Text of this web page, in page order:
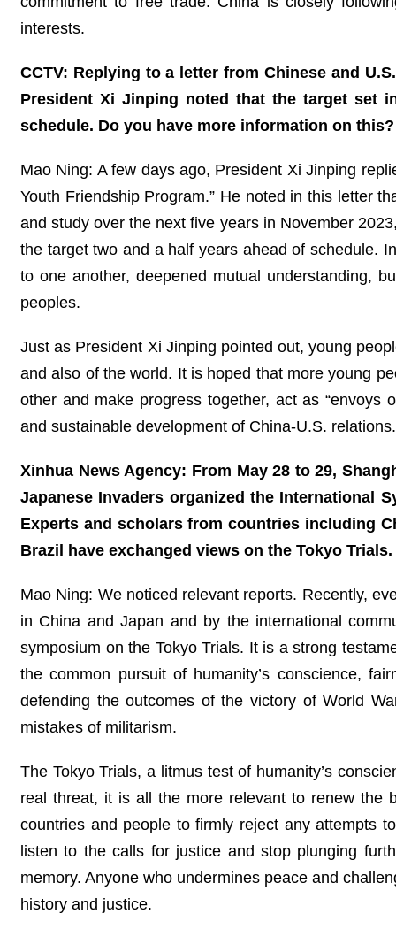
interests.
CCTV: Replying to a letter from Chinese and
President Xi Jinping noted that the target set
schedule. Do you have more information on this?
Mao Ning: A few days ago, President Xi Jinping
Youth Friendship Program.” He noted in this letter
and study over the next five years in November
the target two and a half years ahead of schedule.
to one another, deepened mutual understanding,
peoples.
Just as President Xi Jinping pointed out, young
and also of the world. It is hoped that more young
other and make progress together, act as “envoys
and sustainable development of China-U.S.
Xinhua News Agency: From May 28 to 29,
Japanese Invaders organized the International
Experts and scholars from countries including
Brazil have exchanged views on the Tokyo
Mao Ning: We noticed relevant reports. Recently,
in China and Japan and by the international
symposium on the Tokyo Trials. It is a strong
the common pursuit of humanity’s conscience,
defending the outcomes of the victory of World
mistakes of militarism.
The Tokyo Trials, a litmus test of humanity’s
real threat, it is all the more relevant to renew the
countries and people to firmly reject any attempts
listen to the calls for justice and stop plunging
memory. Anyone who undermines peace and
history and justice.